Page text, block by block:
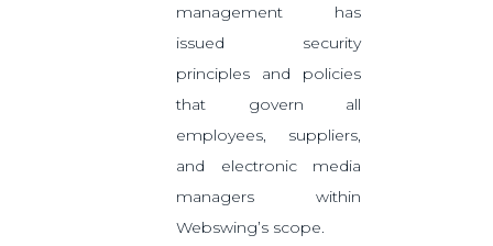
management has
issued security
principles and policies
that govern all
employees, suppliers,
and electronic media
managers within
Webswing’s scope.